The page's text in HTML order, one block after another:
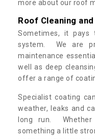
more about our roof
Roof Cleaning
Sometimes, it pays
system. We are
maintenance
well as deep
offer a range of
Specialist coating
weather, leaks and
long run.
something a little